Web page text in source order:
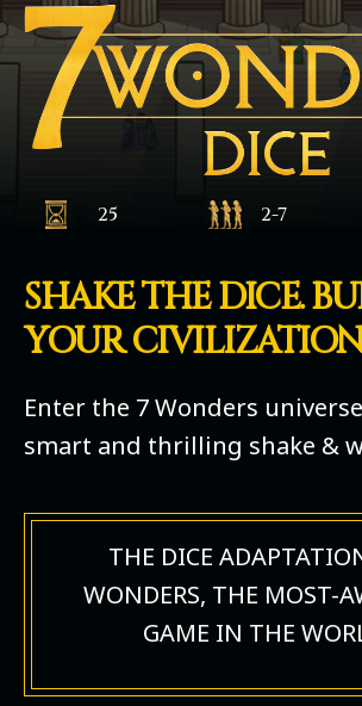
25 2-7
SHAKE THE DICE.
YOUR
Enter the 7 Wonders
smart and thrilling shake &
THE DICE
WONDERS, THE MOST-
GAME IN THE